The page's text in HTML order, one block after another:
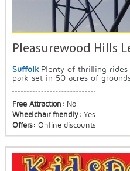
Pleasurewood Hills
Suffolk Plenty of thrilling
park set in 50 acres of
Free Attraction: No
Wheelchair friendly: Yes
Offers: Online discounts